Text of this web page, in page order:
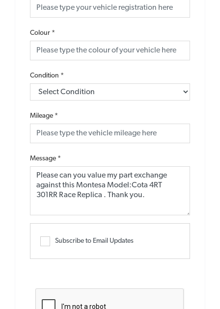
Colour *
Condition *
Mileage *
Message *
Subscribe to Email Updates